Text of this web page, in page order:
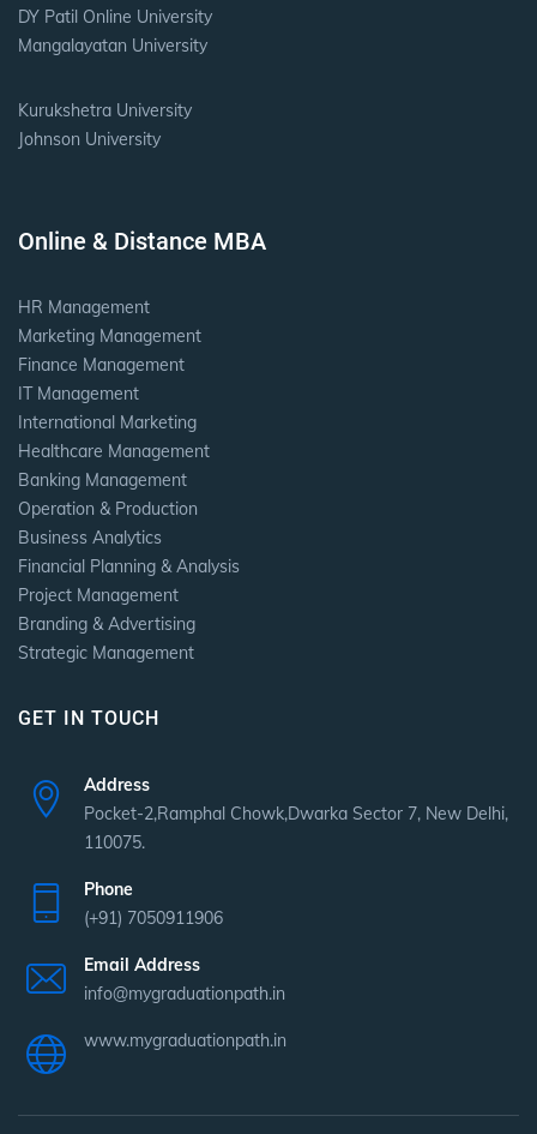
DY Patil Online University
Mangalayatan University
Kurukshetra University
Johnson University
Online & Distance MBA
HR Management
Marketing Management
Finance Management
IT Management
International Marketing
Healthcare Management
Banking Management
Operation & Production
Business Analytics
Financial Planning & Analysis
Project Management
Branding & Advertising
Strategic Management
GET IN TOUCH
Address
Pocket-2,Ramphal Chowk,Dwarka Sector 7, New Delhi,
110075.
Phone
(+91) 7050911906
Email Address
info@mygraduationpath.in
www.mygraduationpath.in